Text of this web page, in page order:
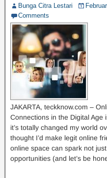
Bunga Citra Lestari
Comments
JAKARTA, teckknow.com –
Connections in the Digital
it’s totally changed my world
thought I’d make legit online
online space can spark not
opportunities (and let’s be